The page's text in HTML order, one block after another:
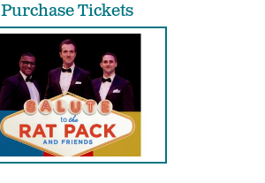
Purchase Tickets